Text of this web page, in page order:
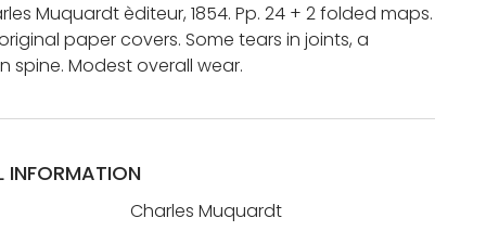
Muquardt èditeur, 1854. Pp. 24 + 2 folded maps.
paper covers. Some tears in joints, a
spine. Modest overall wear.
INFORMATION
Charles Muquardt